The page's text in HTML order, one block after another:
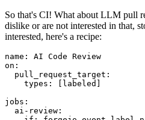
So that's CI! What about LLM pull
dislike or are not interested in that,
interested, here's a recipe:
name :
AI Code Review
on :
pull_request_target :
types : [ labeled ]
jobs :
ai-review :